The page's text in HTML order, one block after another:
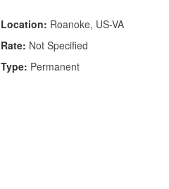
Location: Roanoke, US-VA
Rate: Not Specified
Type: Permanent